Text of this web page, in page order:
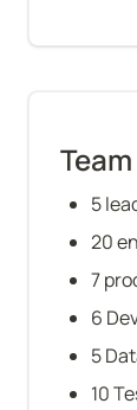
5
20
7
6
5
10